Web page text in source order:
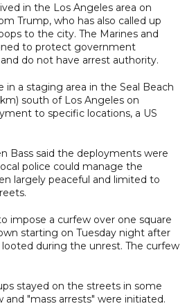
in the Los Angeles area on
Trump, who has also called up
to the city. The Marines and
to protect government
do not have arrest authority.
a staging area in the Seal Beach
south of Los Angeles on
to specific locations, a US
Bass said the deployments were
police could manage the
largely peaceful and limited to
impose a curfew over one square
starting on Tuesday night after
looted during the unrest. The curfew
stayed on the streets in some
and "mass arrests" were initiated.